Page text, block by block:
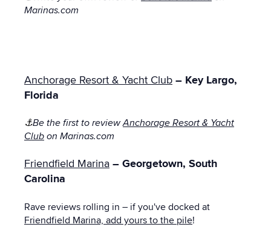
Marinas.com
Anchorage Resort & Yacht Club – Key Largo,
Florida
⚓Be the first to reviewAnchorage Resort & Yacht
Club on Marinas.com
Friendfield Marina – Georgetown, South
Carolina
Rave reviews rolling in – if you've docked at
Friendfield Marina, add yours to the pile!